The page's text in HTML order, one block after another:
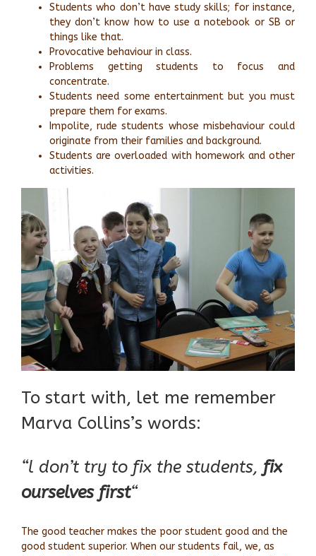
Students who don’t have study skills; for instance,
they don’t know how to use a notebook or SB or
things like that.
Provocative behaviour in class.
Problems getting students to focus and
concentrate.
Students need some entertainment but you must
prepare them for exams.
Impolite, rude students whose misbehaviour could
originate from their families and background.
Students are overloaded with homework and other
activities.
To start with, let me remember
Marva Collins’s words:
“l don’t try to fix the students, fix
ourselves first“
The good teacher makes the poor student good and the
good student superior. When our students fail, we, as